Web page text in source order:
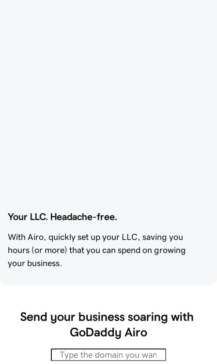
Your LLC. Headache-free.
With Airo, quickly set up your LLC, saving you
hours (or more) that you can spend on growing
your business.
Send your business soaring with
GoDaddy Airo